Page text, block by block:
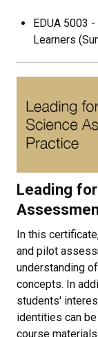
EDUA 5003
Learners
Leading
In this
and pilot
understanding
concepts. In
students'
identities can
course